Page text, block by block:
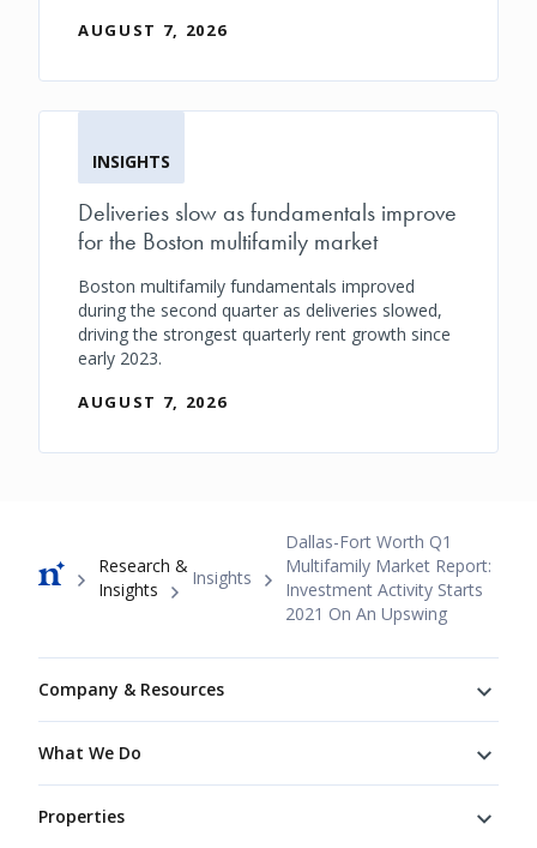
AUGUST 7, 2026
INSIGHTS
Deliveries slow as fundamentals improve
for the Boston multifamily market
Boston multifamily fundamentals improved
during the second quarter as deliveries slowed,
driving the strongest quarterly rent growth since
early 2023.
AUGUST 7, 2026
Research &
Insights
Insights
Dallas-Fort Worth Q1
Multifamily Market Report:
Investment Activity Starts
2021 On An Upswing
Company & Resources
What We Do
Properties